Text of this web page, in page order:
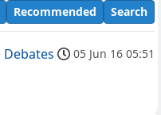
Recommended Search
Debates 05 Jun 16 05:51